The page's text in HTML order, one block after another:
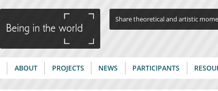
Jump to navigationShare theoretical and artistic
Main menu
ABOUT PROJECTS NEWS PARTICIPANTS